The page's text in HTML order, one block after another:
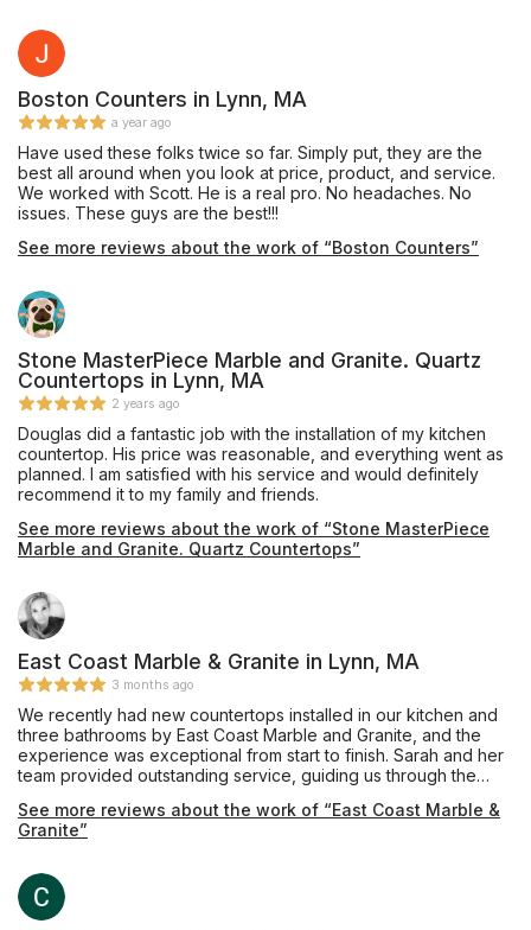
Boston Counters in Lynn, MA
a year ago
Have used these folks twice so far. Simply put, they are the
best all around when you look at price, product, and service.
We worked with Scott. He is a real pro. No headaches. No
issues. These guys are the best!!!
See more reviews about the work of “Boston Counters”
Stone MasterPiece Marble and Granite. Quartz
Countertops in Lynn, MA
2 years ago
Douglas did a fantastic job with the installation of my kitchen
countertop. His price was reasonable, and everything went as
planned. I am satisfied with his service and would definitely
recommend it to my family and friends.
See more reviews about the work of “Stone MasterPiece
Marble and Granite. Quartz Countertops”
East Coast Marble & Granite in Lynn, MA
3 months ago
We recently had new countertops installed in our kitchen and
three bathrooms by East Coast Marble and Granite, and the
experience was exceptional from start to finish. Sarah and her
team provided outstanding service, guiding us through the
From selecting the perfect marble and granite materials to
ensuring flawless installation, they exceeded our expectations.
looking for high-quality countertops and expert craftsmanship.
See more reviews about the work of “East Coast Marble &
Granite”